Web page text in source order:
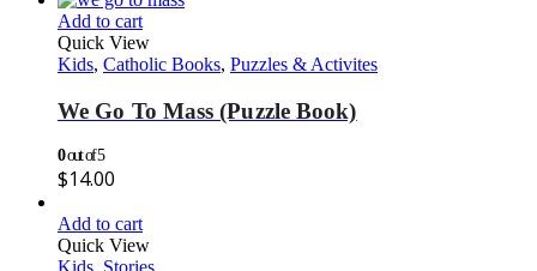
Add to cart
Quick View
Kids, Catholic Books, Puzzles & Activites
We Go To Mass (Puzzle Book)
0out of 5
$14.00
Add to cart
Quick View